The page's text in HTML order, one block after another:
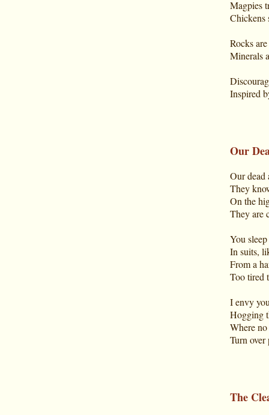
Magpies
Chickens
Rocks
Minerals
Inspired
Our
Our dead
They
On the
They are
You
In suits,
From a
Too tired
I envy
Hogging
Where
Turn over
The